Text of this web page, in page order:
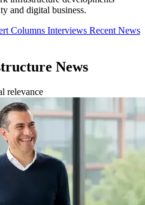
and digital business.
Columns Interviews Recent News
News
relevance